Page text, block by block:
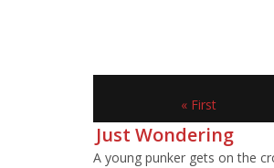
« First
Just Wondering
A young punker gets on the